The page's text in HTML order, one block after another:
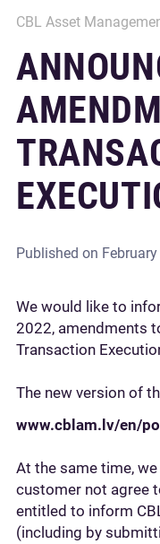
CBL Asset
Published on
We would like to
2022, amendments
Transaction
The new version of
www.cblam.lv/en/
At the same time,
customer not agree
entitled to inform
(including by